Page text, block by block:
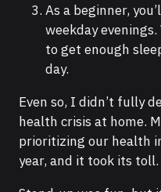
As a beginner,
weekday
to get enough
day.
Even so, I didn’t fully
health crisis at home.
prioritizing our health
year, and it took its toll.